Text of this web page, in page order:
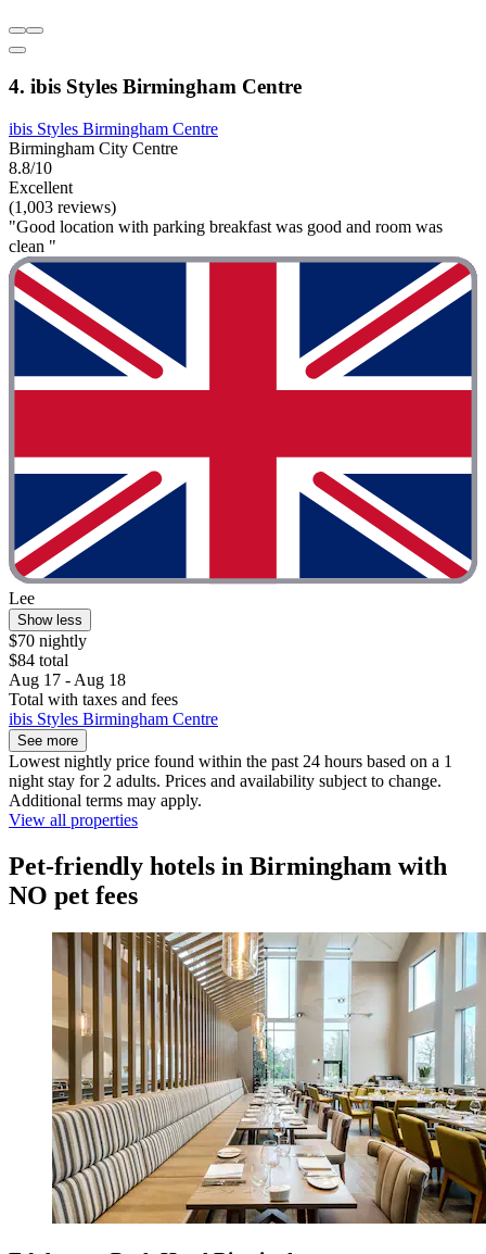
4. ibis Styles Birmingham Centre
ibis Styles Birmingham Centre
Birmingham City Centre
8.8/10
Excellent
(1,003 reviews)
"Good location with parking breakfast was good and room was
clean "
Lee
Show less
$70 nightly
$84 total
Aug 17 - Aug 18
Total with taxes and fees
ibis Styles Birmingham Centre
See more
Lowest nightly price found within the past 24 hours based on a 1
night stay for 2 adults. Prices and availability subject to change.
Additional terms may apply.
View all properties
Pet-friendly hotels in Birmingham with
NO pet fees